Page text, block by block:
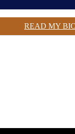
READ MY